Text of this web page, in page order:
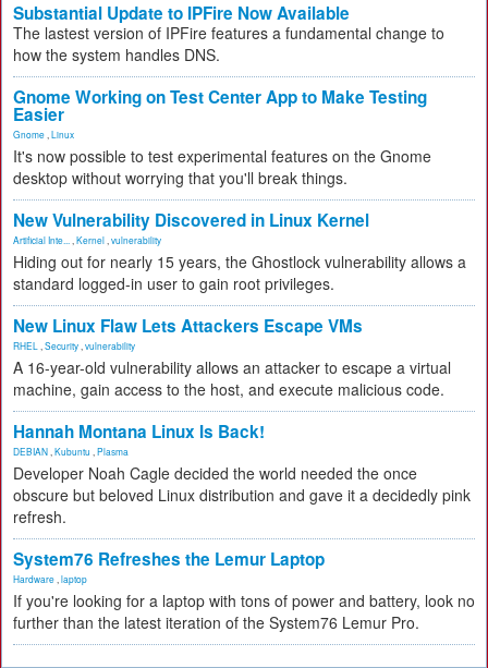
Substantial Update to IPFire Now Available
The lastest version of IPFire features a fundamental change to
how the system handles DNS.
Gnome Working on Test Center App to Make Testing
Easier
Gnome Linux
It's now possible to test experimental features on the Gnome
desktop without worrying that you'll break things.
New Vulnerability Discovered in Linux Kernel
Artificial Inte... Kernel vulnerability
Hiding out for nearly 15 years, the Ghostlock vulnerability allows a
standard logged-in user to gain root privileges.
New Linux Flaw Lets Attackers Escape VMs
RHEL Security vulnerability
A 16-year-old vulnerability allows an attacker to escape a virtual
machine, gain access to the host, and execute malicious code.
Hannah Montana Linux Is Back!
DEBIAN Kubuntu Plasma
Developer Noah Cagle decided the world needed the once
obscure but beloved Linux distribution and gave it a decidedly pink
refresh.
System76 Refreshes the Lemur Laptop
Hardware laptop
If you're looking for a laptop with tons of power and battery, look no
further than the latest iteration of the System76 Lemur Pro.